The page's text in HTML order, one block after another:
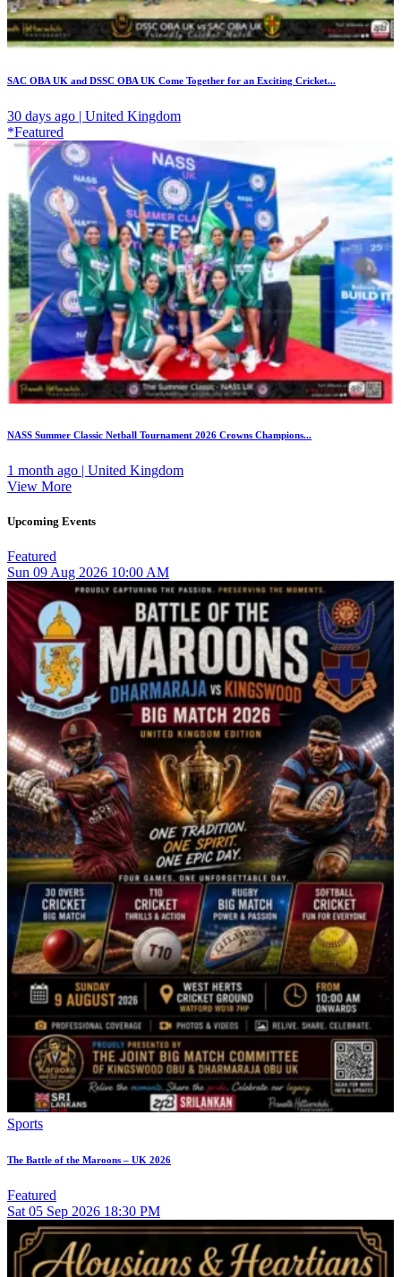
SAC OBA UK and DSSC OBA UK Come Together for an Exciting Cricket...
30 days ago | United Kingdom
*Featured
NASS Summer Classic Netball Tournament 2026 Crowns Champions...
1 month ago | United Kingdom
View More
Upcoming Events
Featured
Sun 09 Aug 2026 10:00 AM
Sports
The Battle of the Maroons – UK 2026
Featured
Sat 05 Sep 2026 18:30 PM